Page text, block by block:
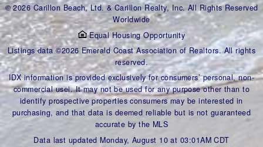
© 2026 Carillon Beach, Ltd. & Carillon Realty, Inc. All Rights Reserved
Worldwide
Equal Housing Opportunity
Listings data ©2026 Emerald Coast Association of Realtors. All rights
reserved.
IDX information is provided exclusively for consumers’ personal, non-
commercial usei. It may not be used for any purpose other than to
identify prospective properties consumers may be interested in
purchasing, and that data is deemed reliable but is not guaranteed
accurate by the MLS
Data last updated Monday, August 10 at 03:01AM CDT